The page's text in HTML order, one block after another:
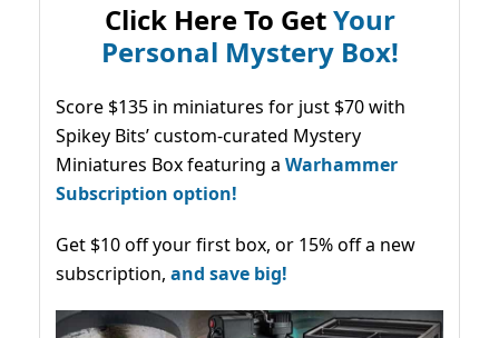
Click Here To GetYour
Personal Mystery Box!
Score $135 in miniatures for just $70 with
Spikey Bits’ custom-curated Mystery
Miniatures Box featuring a Warhammer
Subscription option!
Get $10 off your first box, or 15% off a new
subscription, and save big!